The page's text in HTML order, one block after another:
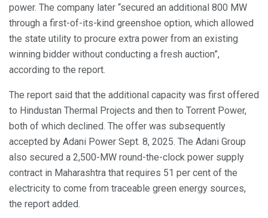
power. The company later “secured an additional 800 MW
through a first-of-its-kind greenshoe option, which allowed
the state utility to procure extra power from an existing
winning bidder without conducting a fresh auction”,
according to the report.
The report said that the additional capacity was first offered
to Hindustan Thermal Projects and then to Torrent Power,
both of which declined. The offer was subsequently
accepted by Adani Power Sept. 8, 2025. The Adani Group
also secured a 2,500-MW round-the-clock power supply
contract in Maharashtra that requires 51 per cent of the
electricity to come from traceable green energy sources,
the report added.